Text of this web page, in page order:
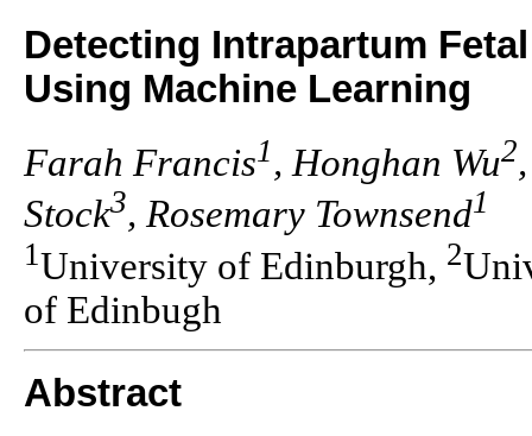
Detecting Intrapartum
Using Machine Learning
Farah Francis1 , Honghan Wu2
Stock3, Rosemary Townsend1
1University of Edinburgh, 2
of Edinbugh
Abstract